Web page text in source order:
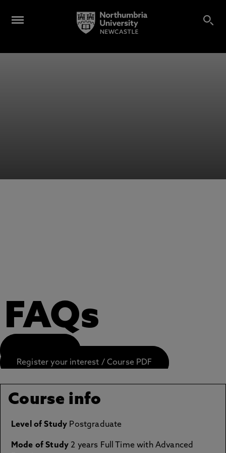
FAQs
Register your interest / Course PDF
Course info
Level of Study Postgraduate
Mode of Study 2 years Full Time with Advanced